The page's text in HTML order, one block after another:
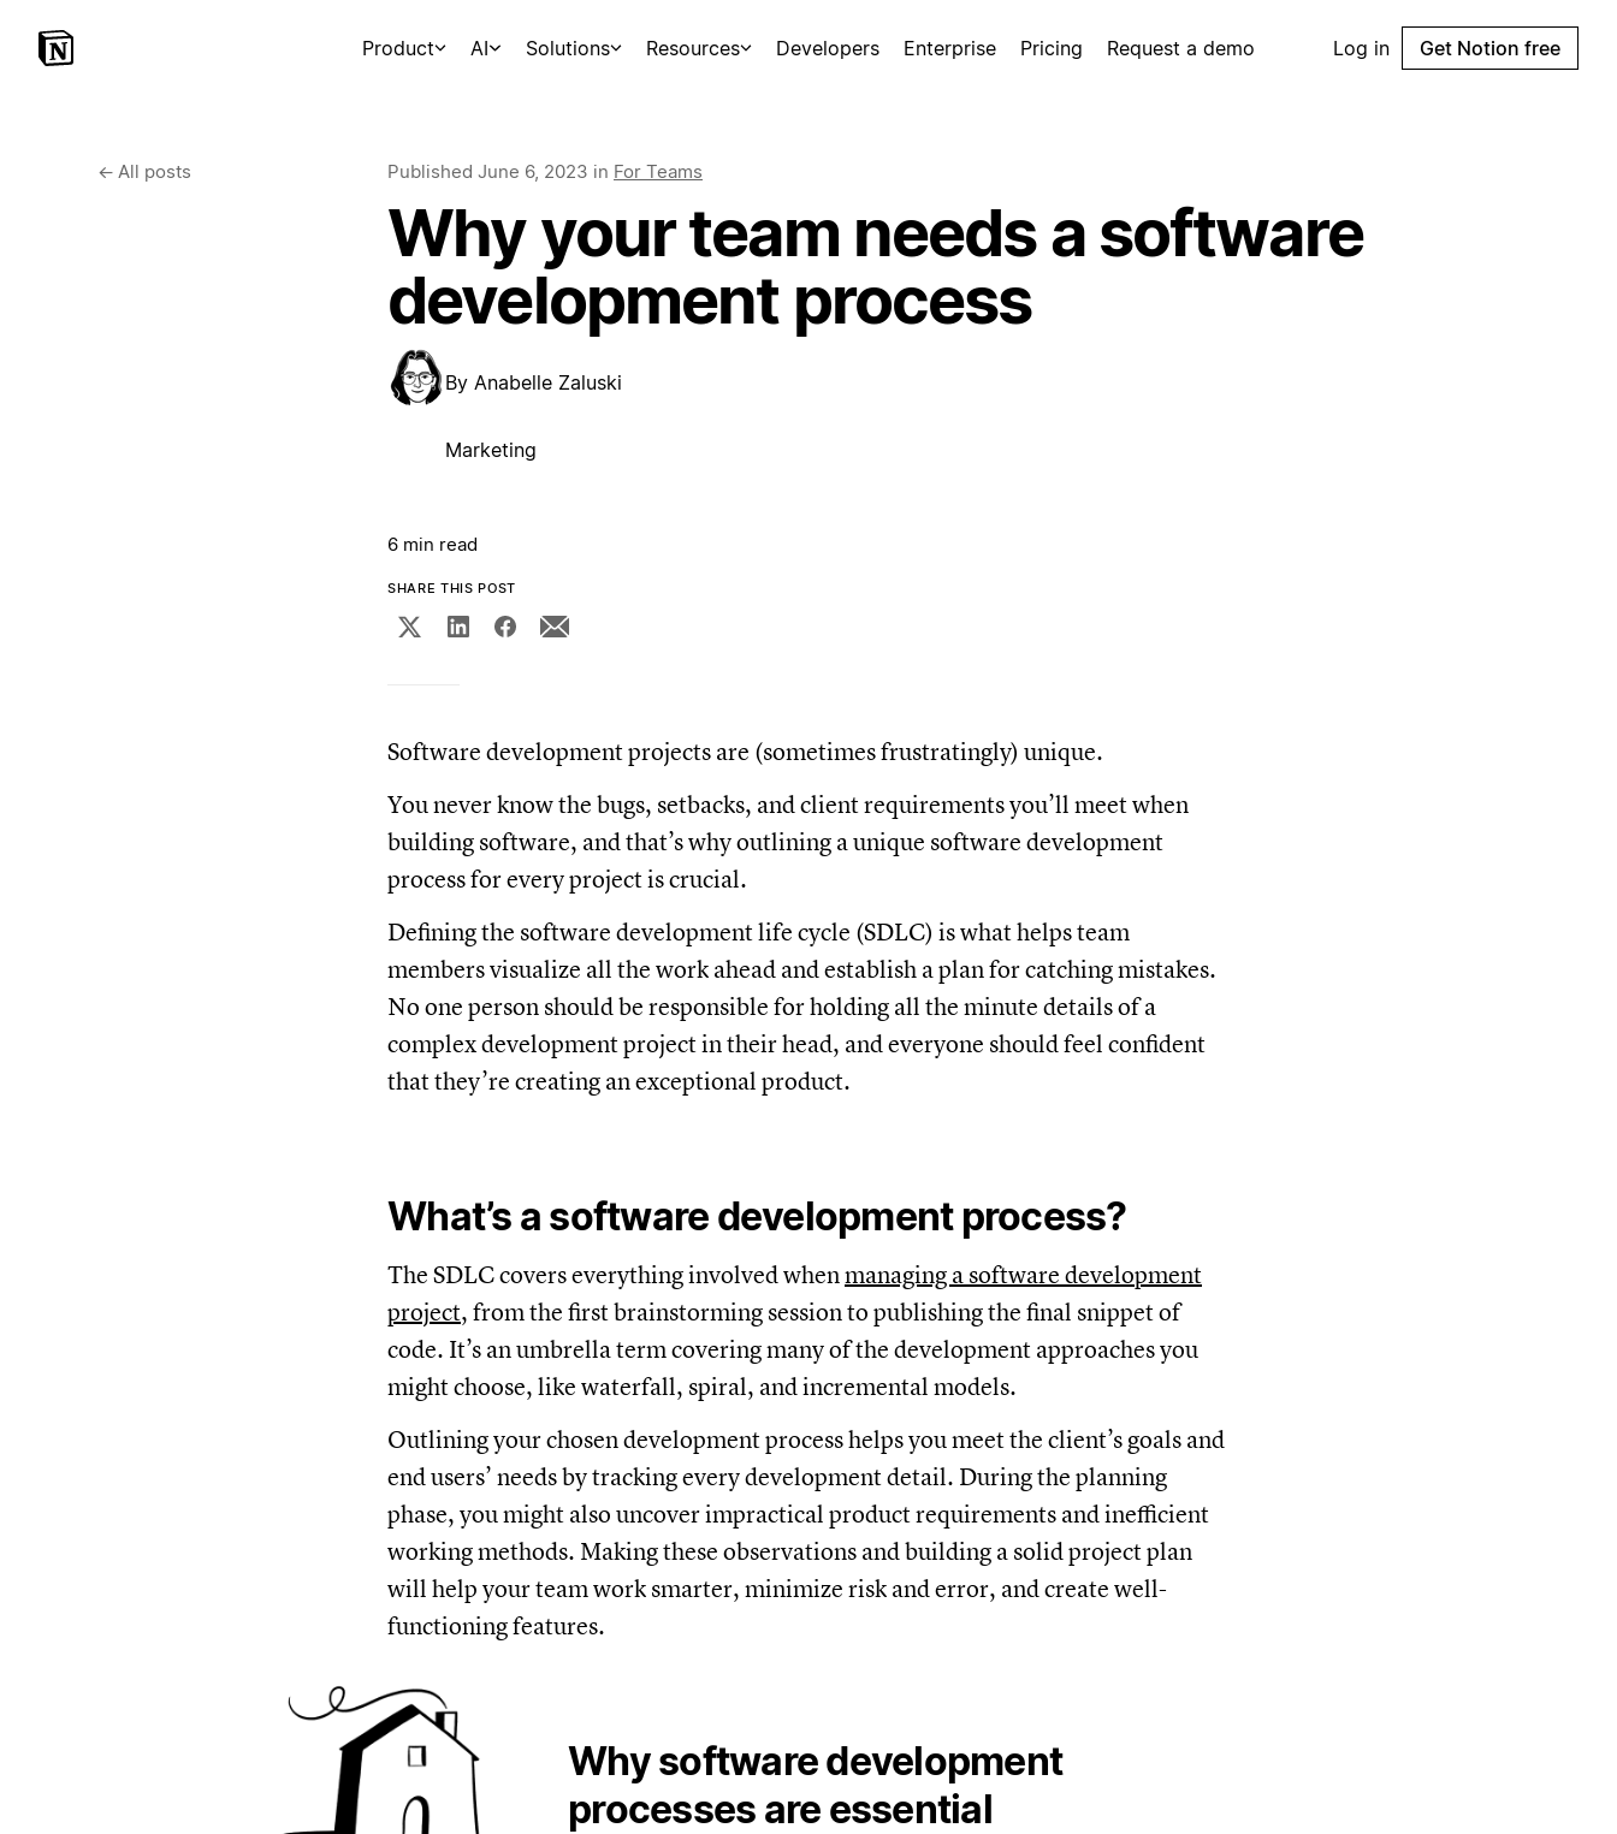
Product AI Solutions Resources Developers Enterprise Pricing Request a demo Log in Get Notion free
← All posts Published June 6, 2023 in For Teams
Why your team needs a software
development process
By Anabelle Zaluski
Marketing
6 min read
SHARE THIS POST
Software development projects are (sometimes frustratingly) unique.
You never know the bugs, setbacks, and client requirements you’ll meet when
building software, and that’s why outlining a unique software development
process for every project is crucial.
Defining the software development life cycle (SDLC) is what helps team
members visualize all the work ahead and establish a plan for catching mistakes.
No one person should be responsible for holding all the minute details of a
complex development project in their head, and everyone should feel confident
that they’re creating an exceptional product.
What’s a software development process?
The SDLC covers everything involved whenmanaging a software development
project, from the first brainstorming session to publishing the final snippet of
code. It’s an umbrella term covering many of the development approaches you
might choose, like waterfall, spiral, and incremental models.
Outlining your chosen development process helps you meet the client’s goals and
end users’ needs by tracking every development detail. During the planning
phase, you might also uncover impractical product requirements and inefficient
working methods. Making these observations and building a solid project plan
will help your team work smarter, minimize risk and error, and create well-
functioning features.
Why software development
processes are essential